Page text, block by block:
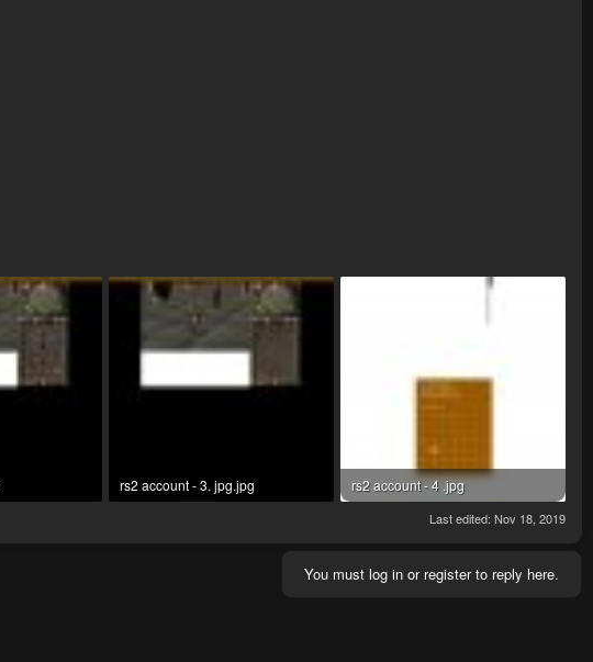
rs2 account - 3. jpg.jpg
rs2 account - 4 .jpg
65.2 KB · Views: 4Last edited: Nov 18, 2019
You must log in or register to reply here.